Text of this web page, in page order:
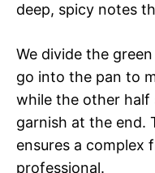
deep, spicy notes
We divide the
go into the pan to
while the other half
garnish at the end.
ensures a complex
professional.